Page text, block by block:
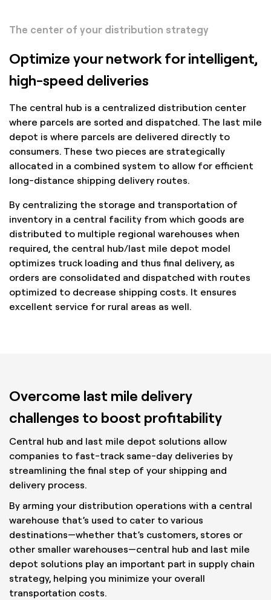
The center of your distribution strategy
Optimize your network for intelligent,
high-speed deliveries
The central hub is a centralized distribution center
where parcels are sorted and dispatched. The last mile
depot is where parcels are delivered directly to
consumers. These two pieces are strategically
allocated in a combined system to allow for efficient
long-distance shipping delivery routes.
By centralizing the storage and transportation of
inventory in a central facility from which goods are
distributed to multiple regional warehouses when
required, the central hub/last mile depot model
optimizes truck loading and thus final delivery, as
orders are consolidated and dispatched with routes
optimized to decrease shipping costs. It ensures
excellent service for rural areas as well.
Overcome last mile delivery
challenges to boost profitability
Central hub and last mile depot solutions allow
companies to fast-track same-day deliveries by
streamlining the final step of your shipping and
delivery process.
By arming your distribution operations with a central
warehouse that’s used to cater to various
destinations—whether that’s customers, stores or
other smaller warehouses—central hub and last mile
depot solutions play an important part in supply chain
strategy, helping you minimize your overall
transportation costs.